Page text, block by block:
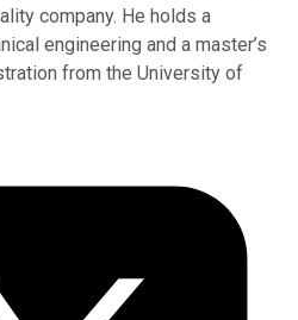
company. He holds a
engineering and a master’s
from the University of